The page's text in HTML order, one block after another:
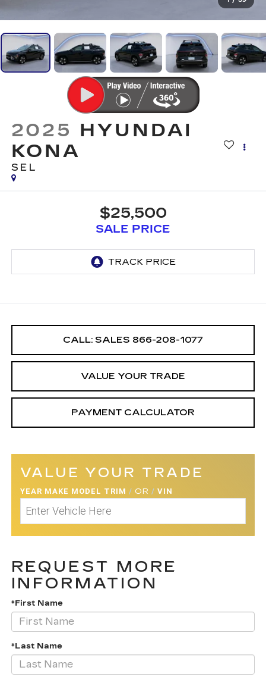
2025 HYUNDAI
KONA
SEL
$25,500
SALE PRICE
CALL: SALES 866-208-1077
VALUE YOUR TRADE
PAYMENT CALCULATOR
VALUE YOUR TRADE
YEAR MAKE MODEL TRIM / OR / VIN
REQUEST MORE
INFORMATION
*First Name
*Last Name